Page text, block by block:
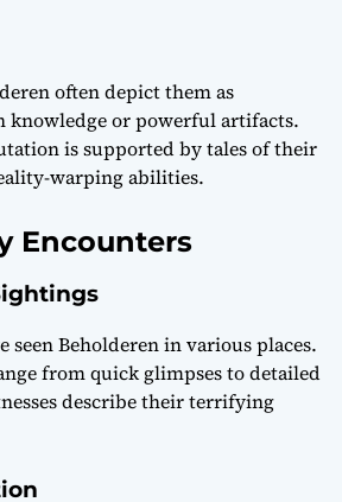
often depict them as
knowledge or powerful artifacts.
is supported by tales of their
warping abilities.
Encounters
seen Beholderen in various places.
from quick glimpses to detailed
describe their terrifying